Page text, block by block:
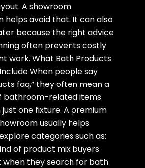
A showroom
helps avoid that. It can also
because the right advice
often prevents costly
work. What Bath Products
When people say
faq,” they often mean a
bathroom-related items
one fixture. A premium
usually helps
categories such as:
of product mix buyers
when they search for bath